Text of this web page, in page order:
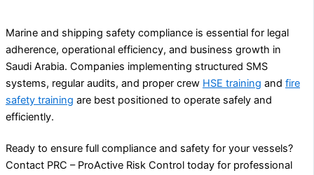
Marine and shipping safety compliance is essential for legal
adherence, operational efficiency, and business growth in
Saudi Arabia. Companies implementing structured SMS
systems, regular audits, and proper crew HSE training and fire
safety training are best positioned to operate safely and
efficiently.
Ready to ensure full compliance and safety for your vessels?
Contact PRC – ProActive Risk Control today for professional